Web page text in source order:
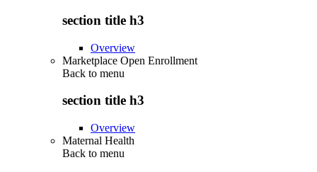
section title h3
Overview
Marketplace Open Enrollment
Back to menu
section title h3
Overview
Maternal Health
Back to menu